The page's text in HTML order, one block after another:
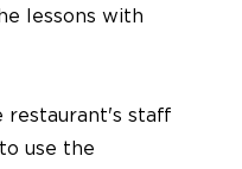
lessons with
restaurant's staff
use the